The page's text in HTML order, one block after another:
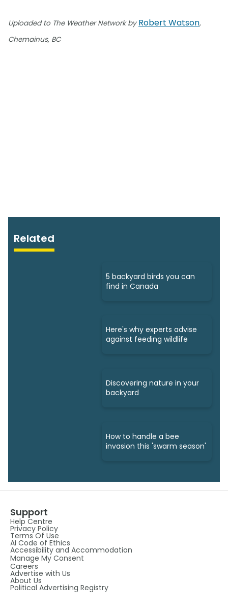
Uploaded to The Weather Network by Robert Watson,
Chemainus, BC
Related
5 backyard birds you can
find in Canada
Here's why experts advise
against feeding wildlife
Discovering nature in your
backyard
How to handle a bee
invasion this 'swarm season'
Support
Help Centre
Privacy Policy
Terms Of Use
AI Code of Ethics
Accessibility and Accommodation
Manage My Consent
Careers
Advertise with Us
About Us
Political Advertising Registry